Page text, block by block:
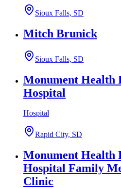
Sioux Falls, SD
Mitch Brunick
Sioux Falls, SD
Monument Health
Hospital
Hospital
Rapid City, SD
Monument Health
Hospital Family
Clinic